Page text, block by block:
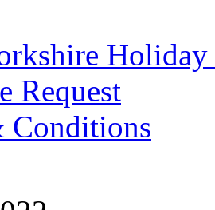
Holiday
Request
Conditions